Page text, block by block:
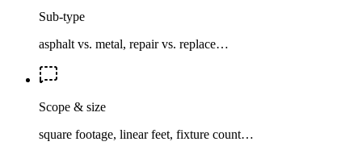
Sub-type
asphalt vs. metal, repair vs. replace…
Scope & size
square footage, linear feet, fixture count…